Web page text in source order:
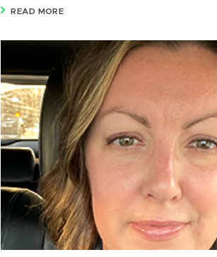
READ MORE